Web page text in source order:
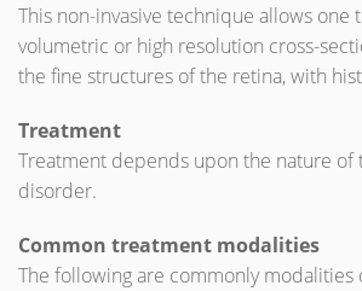
This non-invasive technique allows one
volumetric or high resolution cross-
the fine structures of the retina, with
Treatment
Treatment depends upon the nature of
disorder.
Common treatment modalities
The following are commonly modalities